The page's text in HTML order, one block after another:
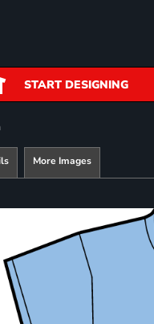
START DESIGNING
More Images